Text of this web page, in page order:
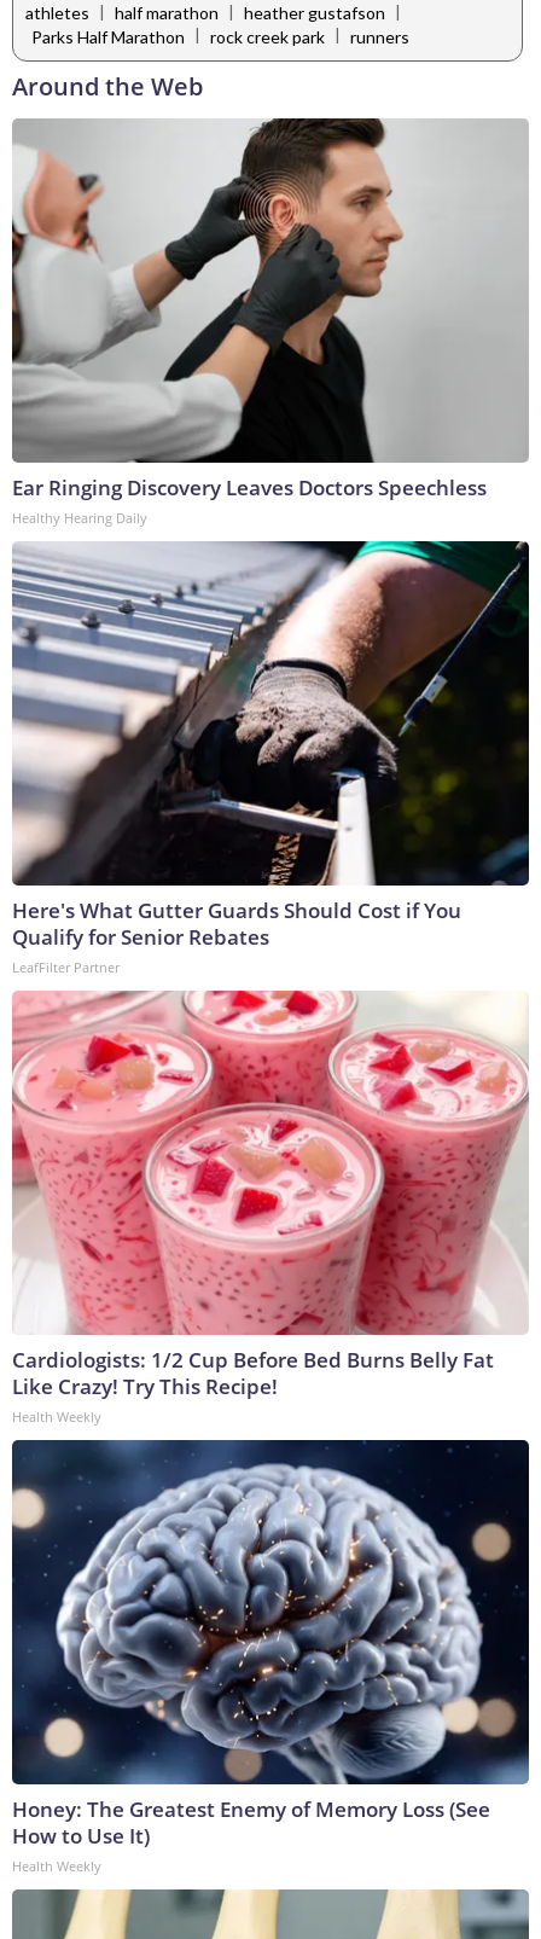
athletes | half marathon | heather gustafson |
Parks Half Marathon
rock creek park runners
Around the Web
Ear Ringing Discovery Leaves Doctors Speechless
Healthy Hearing Daily
Here's What Gutter Guards Should Cost if You
Qualify for Senior Rebates
LeafFilter Partner
Cardiologists: 1/2 Cup Before Bed Burns Belly Fat
Like Crazy! Try This Recipe!
Health Weekly
Honey: The Greatest Enemy of Memory Loss (See
How to Use It)
Health Weekly